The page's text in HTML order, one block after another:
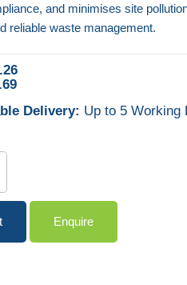
and minimises site
reliable waste management.
Delivery: Up to 5 Working
Enquire